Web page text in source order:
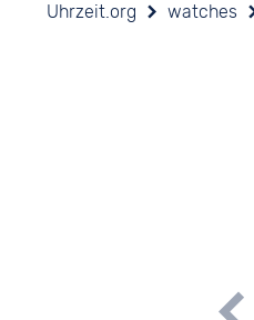
Uhrzeit.org watches